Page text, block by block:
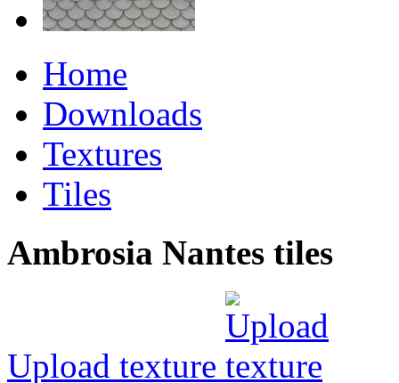
Home
Downloads
Textures
Tiles
Ambrosia Nantes tiles
Upload texture